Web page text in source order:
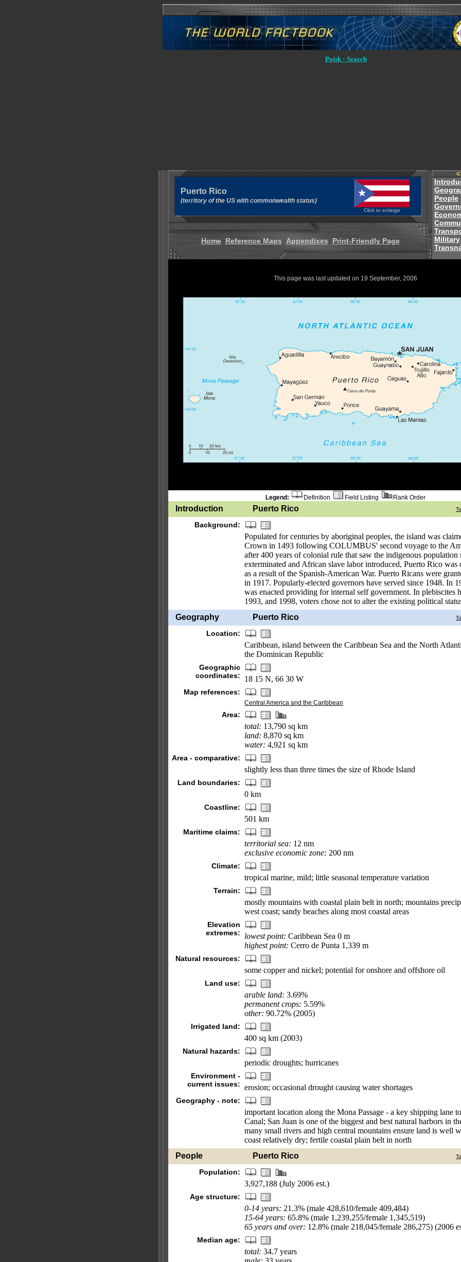
Poisk ◦ Search
Puerto Rico
(territory of the US with commonwealth status)
Click to enlarge
People
Military
Home Reference Maps Appendixes Print-Friendly Page
This page was last updated on 19 September, 2006
Legend: Definition Field Listing Rank Order
Introduction Puerto Rico
Background:
Populated for centuries by aboriginal peoples, the island was
Crown in 1493 following COLUMBUS' second voyage to the
after 400 years of colonial rule that saw the indigenous population
exterminated and African slave labor introduced, Puerto Rico was
as a result of the Spanish-American War. Puerto Ricans were
in 1917. Popularly-elected governors have served since 1948. In
was enacted providing for internal self government. In plebiscites
1993, and 1998, voters chose not to alter the existing political
Geography
Puerto Rico
Location:
Caribbean, island between the Caribbean Sea and the North
the Dominican Republic
Geographic
coordinates:
18 15 N, 66 30 W
Map references:
Central America and the Caribbean
Area:
total: 13,790 sq km
land: 8,870 sq km
water: 4,921 sq km
Area - comparative:
slightly less than three times the size of Rhode Island
Land boundaries:
0 km
Coastline:
501 km
Maritime claims:
territorial sea: 12 nm
exclusive economic zone: 200 nm
Climate:
tropical marine, mild; little seasonal temperature variation
Terrain:
mostly mountains with coastal plain belt in north; mountains
west coast; sandy beaches along most coastal areas
Elevation
extremes:
lowest point: Caribbean Sea 0 m
highest point: Cerro de Punta 1,339 m
Natural resources:
some copper and nickel; potential for onshore and offshore oil
Land use:
arable land: 3.69%
permanent crops: 5.59%
other: 90.72% (2005)
Irrigated land:
400 sq km (2003)
Natural hazards:
periodic droughts; hurricanes
Environment -
current issues: erosion; occasional drought causing water shortages
Geography - note:
important location along the Mona Passage - a key shipping lane
Canal; San Juan is one of the biggest and best natural harbors in
many small rivers and high central mountains ensure land is well
coast relatively dry; fertile coastal plain belt in north
People
Puerto Rico
Population:
3,927,188 (July 2006 est.)
Age structure:
0-14 years: 21.3% (male 428,610/female 409,484)
15-64 years: 65.8% (male 1,239,255/female 1,345,519)
65 years and over: 12.8% (male 218,045/female 286,275) (2006
Median age:
total: 34.7 years